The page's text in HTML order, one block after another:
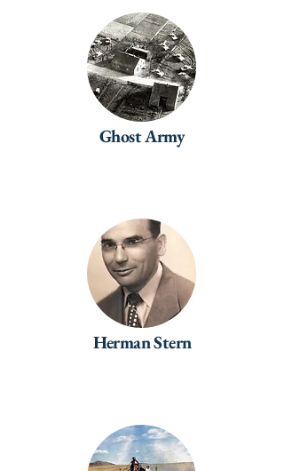
Ghost Army
Herman Stern